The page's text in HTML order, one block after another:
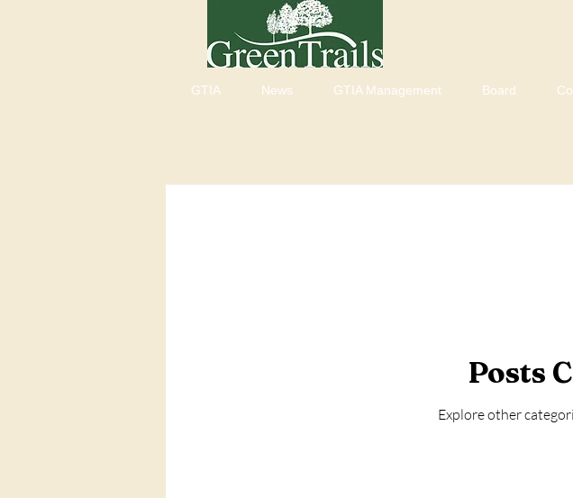
GTIA News GTIA Management Board
Posts
Explore other